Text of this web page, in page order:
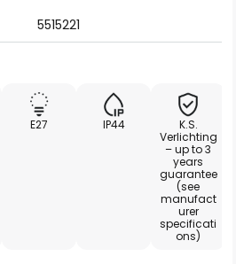
5515221
E27 IP44
K.S.
Verlichting
– up to 3
years
guarantee
(see
manufact
urer
specificati
ons)